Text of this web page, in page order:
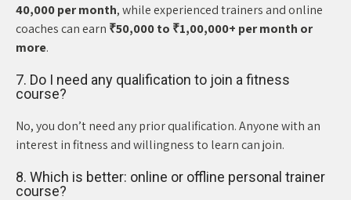
40,000 per month, while experienced trainers and online
coaches can earn ₹50,000 to ₹1,00,000+ per month or
more.
7. Do I need any qualification to join a fitness
course?
No, you don’t need any prior qualification. Anyone with an
interest in fitness and willingness to learn can join.
8. Which is better: online or offline personal trainer
course?